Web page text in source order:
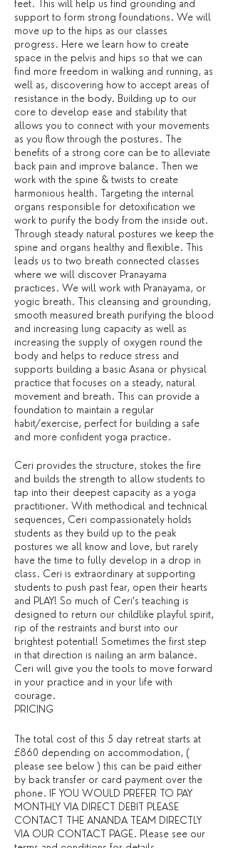
feet. This will help us find grounding and
support to form strong foundations. We will
move up to the hips as our classes
progress. Here we learn how to create
space in the pelvis and hips so that we can
find more freedom in walking and running, as
well as, discovering how to accept areas of
resistance in the body. Building up to our
core to develop ease and stability that
allows you to connect with your movements
as you flow through the postures. The
benefits of a strong core can be to alleviate
back pain and improve balance. Then we
work with the spine & twists to create
harmonious health. Targeting the internal
organs responsible for detoxification we
work to purify the body from the inside out.
Through steady natural postures we keep the
spine and organs healthy and flexible. This
leads us to two breath connected classes
where we will discover Pranayama
practices. We will work with Pranayama, or
yogic breath. This cleansing and grounding,
smooth measured breath purifying the blood
and increasing lung capacity as well as
increasing the supply of oxygen round the
body and helps to reduce stress and
supports building a basic Asana or physical
practice that focuses on a steady, natural
movement and breath. This can provide a
foundation to maintain a regular
habit/exercise, perfect for building a safe
and more confident yoga practice.
Ceri provides the structure, stokes the fire
and builds the strength to allow students to
tap into their deepest capacity as a yoga
practitioner. With methodical and technical
sequences, Ceri compassionately holds
students as they build up to the peak
postures we all know and love, but rarely
have the time to fully develop in a drop in
class. Ceri is extraordinary at supporting
students to push past fear, open their hearts
and PLAY! So much of Ceri’s teaching is
designed to return our childlike playful spirit,
rip of the restraints and burst into our
brightest potential! Sometimes the first step
in that direction is nailing an arm balance.
Ceri will give you the tools to move forward
in your practice and in your life with
courage.
PRICING
The total cost of this 5 day retreat starts at
£860 depending on accommodation, (
please see below ) this can be paid either
by back transfer or card payment over the
phone. IF YOU WOULD PREFER TO PAY
MONTHLY VIA DIRECT DEBIT PLEASE
CONTACT THE ANANDA TEAM DIRECTLY
VIA OUR CONTACT PAGE. Please see our